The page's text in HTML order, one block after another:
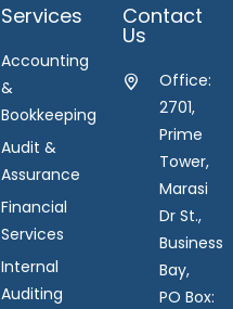
Services
Accounting
&
Bookkeeping
Audit &
Assurance
Financial
Services
Internal
Auditing
Contact
Us
Office:
2701,
Prime
Tower,
Marasi
Dr St.,
Business
Bay,
PO Box: